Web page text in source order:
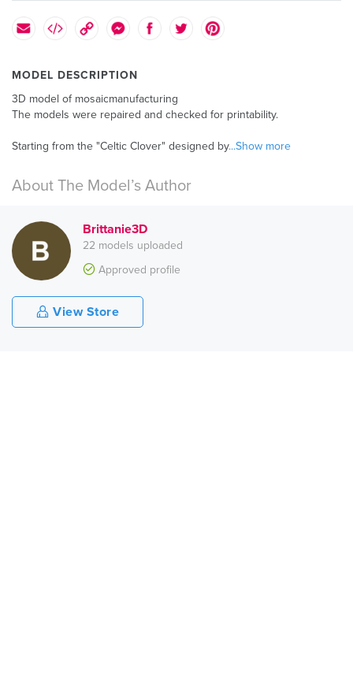
MODEL DESCRIPTION
3D model of mosaicmanufacturing
The models were repaired and checked for printability.
Starting from the "Celtic Clover" designed by...Show more
About The Model’s Author
Brittanie3D
22 models uploaded
Approved profile
View Store